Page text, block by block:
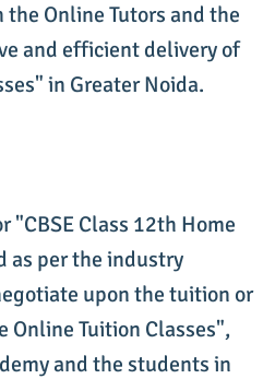
Online Tutors and the
and efficient delivery of
in Greater Noida.
"CBSE Class 12th Home
as per the industry
upon the tuition or
Online Tuition Classes",
and the students in